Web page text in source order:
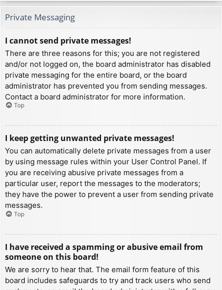
Private Messaging
I cannot send private messages!
There are three reasons for this; you are not registered
and/or not logged on, the board administrator has disabled
private messaging for the entire board, or the board
administrator has prevented you from sending messages.
Contact a board administrator for more information.
Top
I keep getting unwanted private messages!
You can automatically delete private messages from a user
by using message rules within your User Control Panel. If
you are receiving abusive private messages from a
particular user, report the messages to the moderators;
they have the power to prevent a user from sending private
messages.
Top
I have received a spamming or abusive email from
someone on this board!
We are sorry to hear that. The email form feature of this
board includes safeguards to try and track users who send